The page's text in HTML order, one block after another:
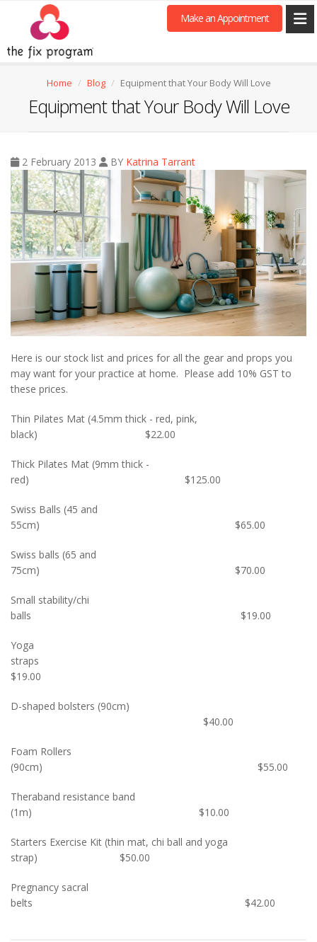
Make an Appointment
Home Blog Equipment that Your Body Will Love
Equipment that Your Body Will Love
2 February 2013 BY Katrina Tarrant
Here is our stock list and prices for all the gear and props you
may want for your practice at home. Please add 10% GST to
these prices.
Thin Pilates Mat (4.5mm thick - red, pink,
black) $22.00
Thick Pilates Mat (9mm thick -
red) $125.00
Swiss Balls (45 and
55cm) $65.00
Swiss balls (65 and
75cm) $70.00
Small stability/chi
balls $19.00
Yoga
straps
$19.00
D-shaped bolsters (90cm)
$40.00
Foam Rollers
(90cm) $55.00
Theraband resistance band
(1m) $10.00
Starters Exercise Kit (thin mat, chi ball and yoga
strap) $50.00
Pregnancy sacral
belts $42.00